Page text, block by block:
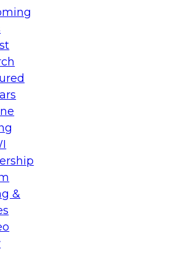
&
Scalable Data
advantage of